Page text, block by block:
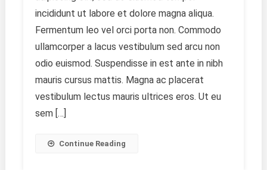
Art
incididunt ut labore et dolore magna aliqua.
Fermentum leo vel orci porta non. Commodo
ullamcorper a lacus vestibulum sed arcu non
odio euismod. Suspendisse in est ante in nibh
mauris cursus mattis. Magna ac placerat
vestibulum lectus mauris ultrices eros. Ut eu
sem […]
Continue Reading